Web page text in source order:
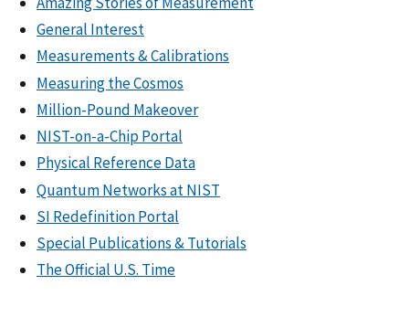
General Interest
Measurements & Calibrations
Measuring the Cosmos
Million-Pound Makeover
NIST-on-a-Chip Portal
Physical Reference Data
Quantum Networks at NIST
SI Redefinition Portal
Special Publications & Tutorials
The Official U.S. Time